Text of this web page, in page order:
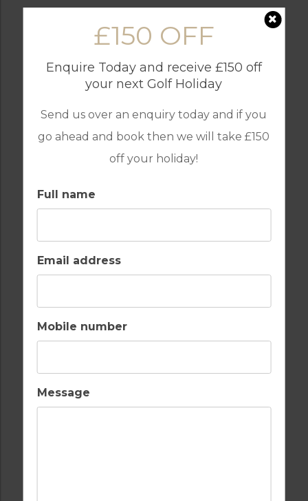
£150 OFF
Enquire Today and receive £150 off
your next Golf Holiday
Send us over an enquiry today and if you
go ahead and book then we will take £150
off your holiday!
Full name
Email address
Mobile number
Message
KITCHEN
GAMES ROOM GATED ENTRANCE
GOLF
OUTDOOR BBQ PARKING